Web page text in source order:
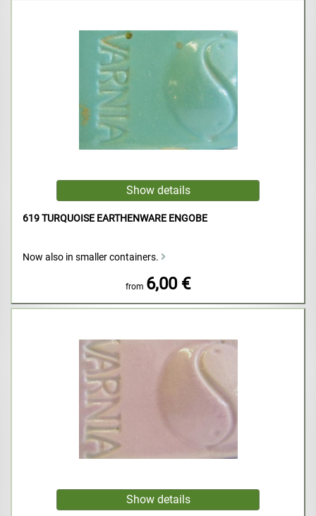
619 TURQUOISE EARTHENWARE ENGOBE
Now also in smaller containers.
from 6,00 €